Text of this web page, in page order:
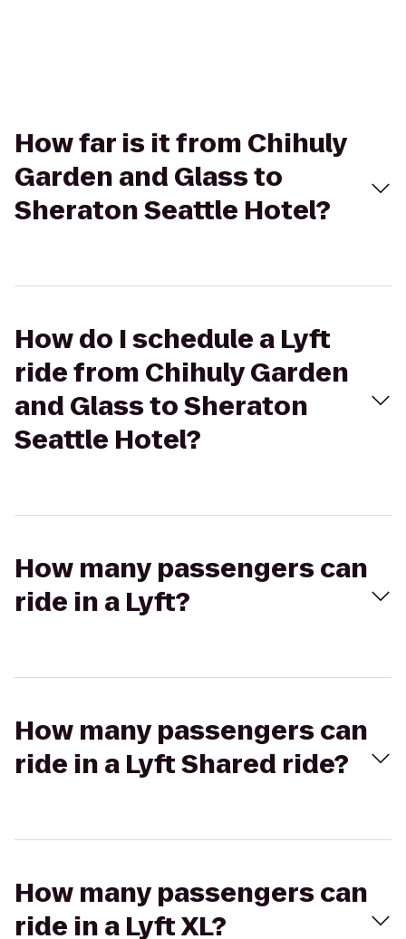
How far is it from Chihuly
Garden and Glass to
Sheraton Seattle Hotel?
How do I schedule a Lyft
ride from Chihuly Garden
and Glass to Sheraton
Seattle Hotel?
How many passengers can
ride in a Lyft?
How many passengers can
ride in a Lyft Shared ride?
How many passengers can
ride in a Lyft XL?